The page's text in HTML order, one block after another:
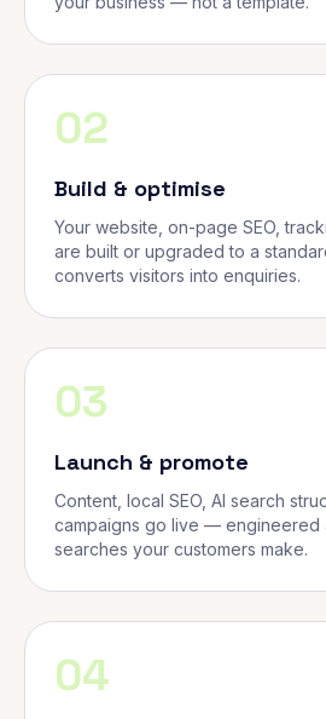
02
Build & optimise
Your website, on-page SEO,
are built or upgraded to a
converts visitors into enquiries.
03
Launch & promote
Content, local SEO, AI search
campaigns go live — engineered
searches your customers make.
04